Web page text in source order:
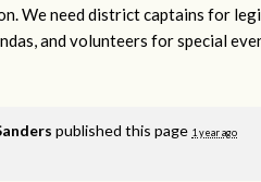
We need district captains for
and volunteers for special
published this page 1 year ago